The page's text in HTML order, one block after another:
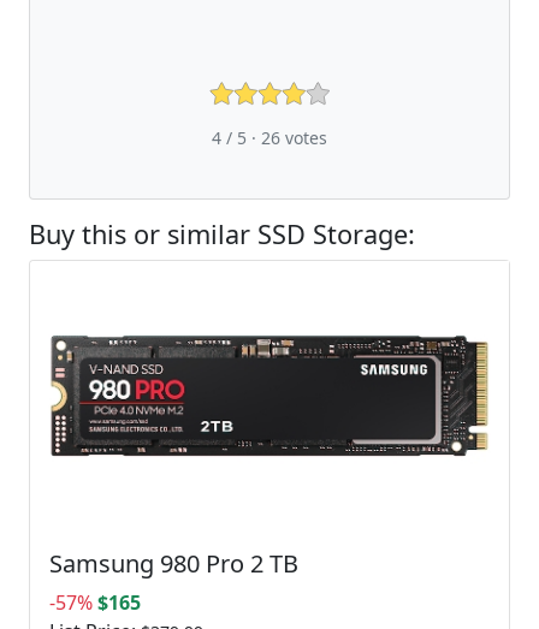
4 / 5 · 26 votes
Buy this or similar SSD Storage:
Samsung 980 Pro 2 TB
-57%$165